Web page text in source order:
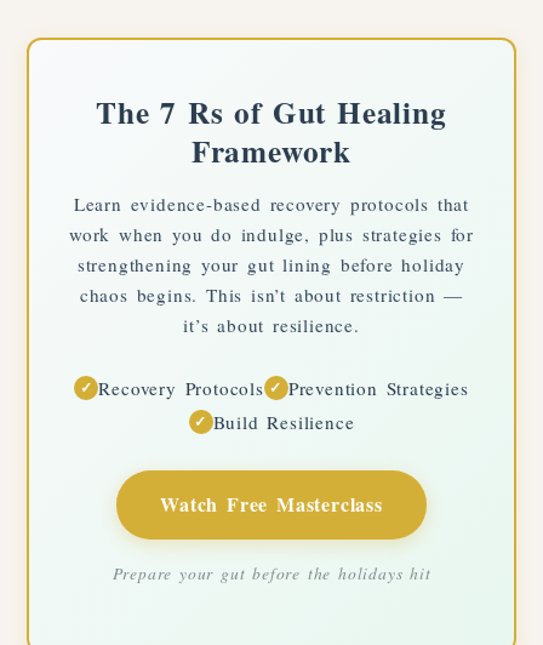
The 7 Rs of Gut Healing
Framework
Learn evidence-based recovery protocols that
work when you do indulge, plus strategies for
strengthening your gut lining before holiday
chaos begins. This isn’t about restriction —
it’s about resilience.
✓ Recovery Protocols ✓ Prevention Strategies
✓ Build Resilience
Watch Free Masterclass
Prepare your gut before the holidays hit